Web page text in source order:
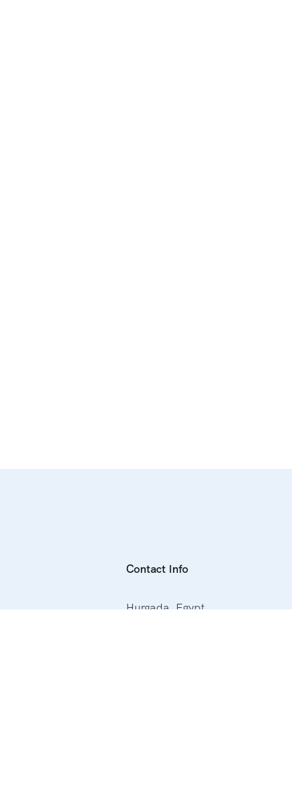
Contact Info
Hurgada ,Egypt